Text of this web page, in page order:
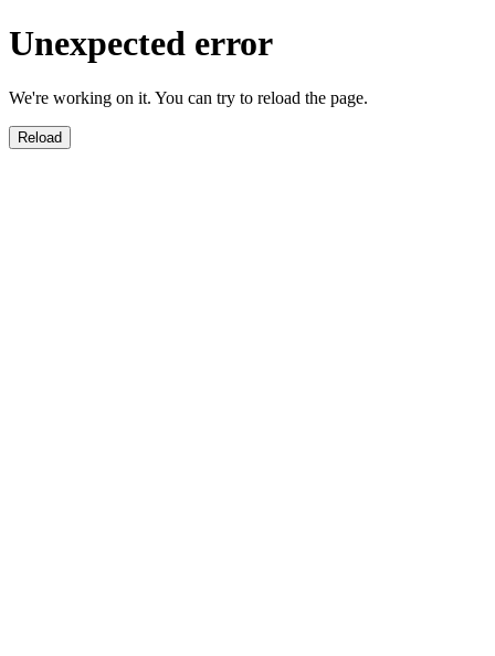
Unexpected error
We're working on it. You can try to reload the page.
Reload